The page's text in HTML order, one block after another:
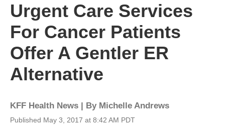
Urgent Care Services
For Cancer Patients
Offer A Gentler ER
Alternative
KFF Health News | By Michelle Andrews
Published May 3, 2017 at 8:42 AM PDT